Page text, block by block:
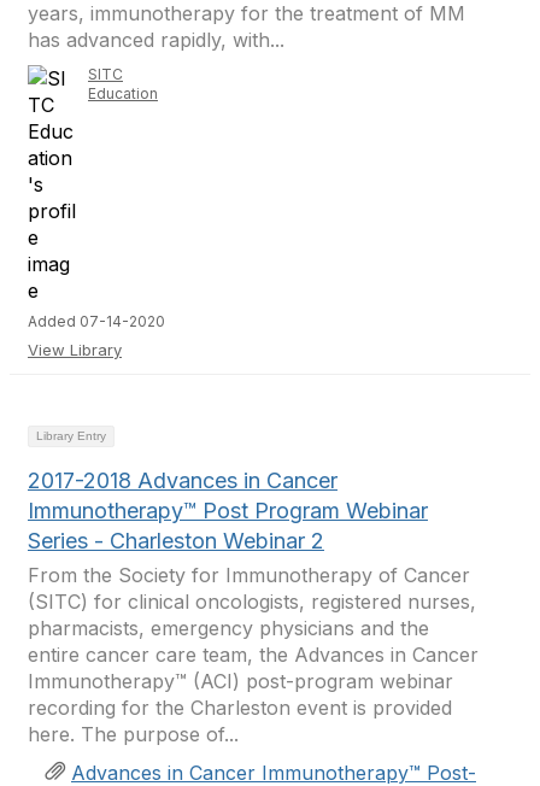
years, immunotherapy for the treatment of MM
has advanced rapidly, with...
SITC
Education
Added 07-14-2020
View Library
Library Entry
2017-2018 Advances in Cancer
Immunotherapy™ Post Program Webinar
Series - Charleston Webinar 2
From the Society for Immunotherapy of Cancer
(SITC) for clinical oncologists, registered nurses,
pharmacists, emergency physicians and the
entire cancer care team, the Advances in Cancer
Immunotherapy™ (ACI) post-program webinar
recording for the Charleston event is provided
here. The purpose of...
Advances in Cancer Immunotherapy™ Post-